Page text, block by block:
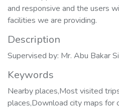
and responsive and the users
facilities we are providing.
Description
Supervised by: Mr. Abu Bakar
Keywords
Nearby places,Most visited
places,Download city maps for